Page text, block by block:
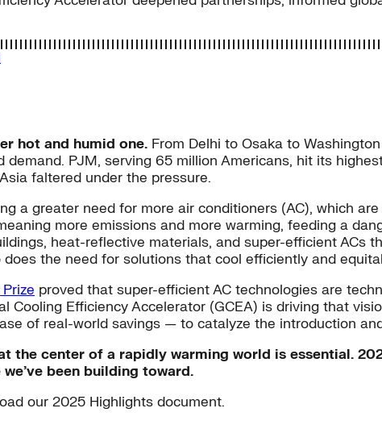
hot and humid one. From Delhi to Osaka to
PJM, serving 65 million Americans, hit its
faltered under the pressure.
a greater need for more air conditioners (AC), which
more emissions and more warming, feeding a
heat-reflective materials, and super-efficient ACs
the need for solutions that cool efficiently and
proved that super-efficient AC technologies are
Cooling Efficiency Accelerator (GCEA) is driving that
of real-world savings — to catalyze the introduction
the center of a rapidly warming world is essential.
been building toward.
our 2025 Highlights document.